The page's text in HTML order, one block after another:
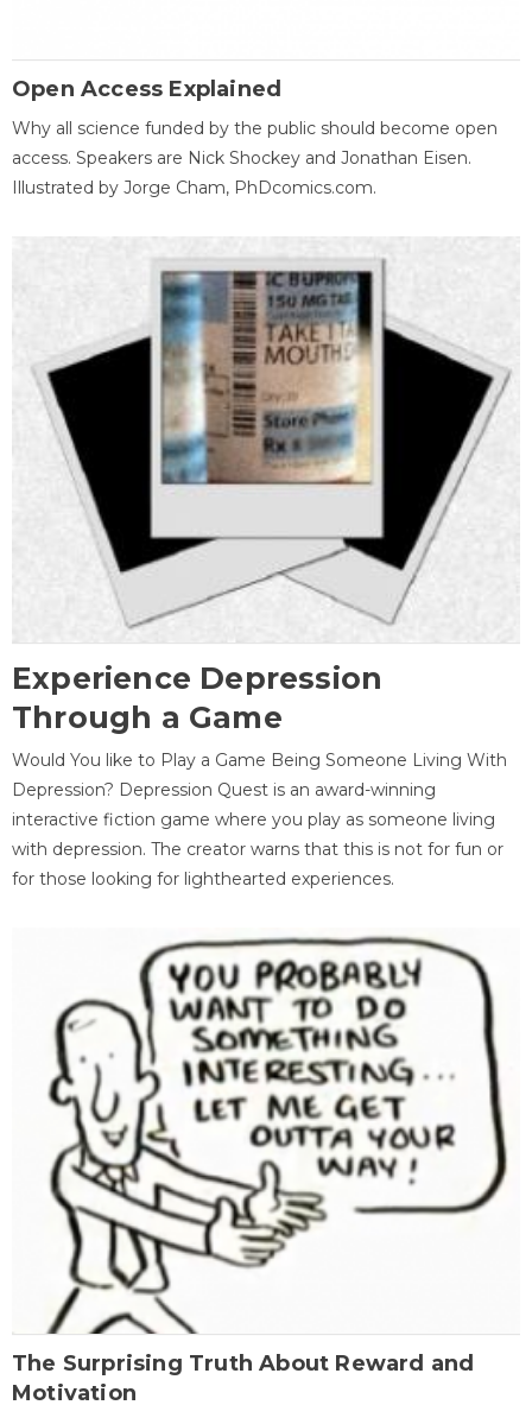
Open Access Explained
Why all science funded by the public should become open
access. Speakers are Nick Shockey and Jonathan Eisen.
Illustrated by Jorge Cham, PhDcomics.com.
Experience Depression
Through a Game
Would You like to Play a Game Being Someone Living With
Depression? Depression Quest is an award-winning
interactive fiction game where you play as someone living
with depression. The creator warns that this is not for fun or
for those looking for lighthearted experiences.
The Surprising Truth About Reward and
Motivation